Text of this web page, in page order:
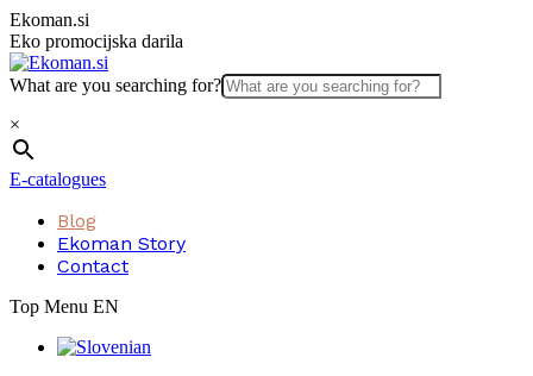
Skip
to
content
Ekoman.si
Eko promocijska darila
What are you searching for?
×
E-catalogues
Blog
Ekoman Story
Contact
Top Menu EN